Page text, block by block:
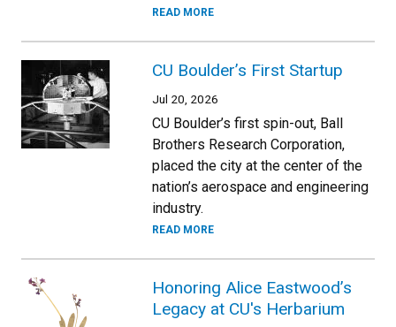
READ MORE
CU Boulder’s First Startup
Jul 20, 2026
CU Boulder’s first spin-out, Ball
Brothers Research Corporation,
placed the city at the center of the
nation’s aerospace and engineering
industry.
READ MORE
Honoring Alice Eastwood’s
Legacy at CU's Herbarium